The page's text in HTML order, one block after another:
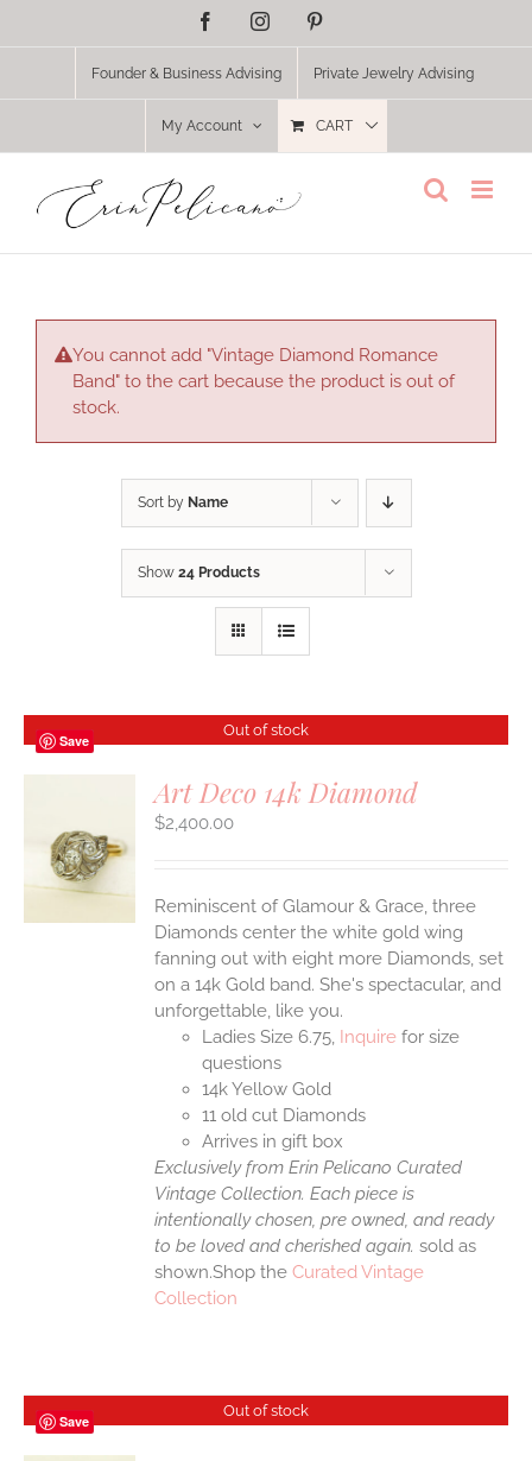
FacebookInstagram
Founder & Business Advising Private Jewelry Advising
My Account CART
You cannot add "Vintage Diamond Romance
Band" to the cart because the product is out of
stock.
Sort by Name
Show 24 Products
Save
Out of stock
Art Deco 14k Diamond
$2,400.00
Reminiscent of Glamour & Grace, three
Diamonds center the white gold wing
fanning out with eight more Diamonds, set
on a 14k Gold band. She's spectacular, and
unforgettable, like you.
Ladies Size 6.75, Inquire for size
questions
14k Yellow Gold
11 old cut Diamonds
Arrives in gift box
Exclusively from Erin Pelicano Curated
Vintage Collection. Each piece is
intentionally chosen, pre owned, and ready
to be loved and cherished again.sold as
shown.Shop theCurated Vintage
Collection
Save
Out of stock